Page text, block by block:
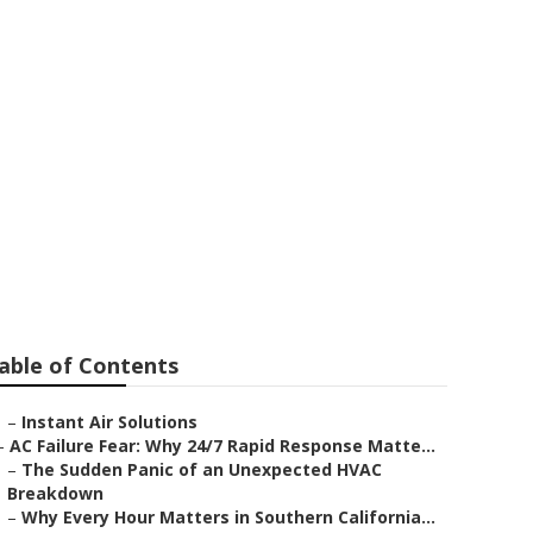
of Contents
– Instant Air Solutions
AC Failure Fear: Why 24/7 Rapid Response Matte...
– The Sudden Panic of an Unexpected HVAC
Breakdown
– Why Every Hour Matters in Southern California...